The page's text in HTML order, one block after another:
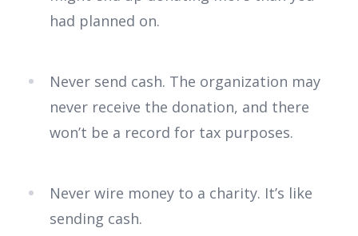
had planned on.
Never send cash. The organization may
never receive the donation, and there
won’t be a record for tax purposes.
Never wire money to a charity. It’s like
sending cash.